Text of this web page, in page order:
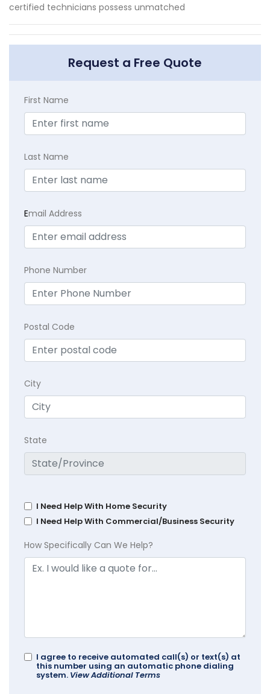
certified technicians possess unmatched
Request a Free Quote
First Name
Last Name
Email Address
Phone Number
Postal Code
City
State
I Need Help With Home Security
I Need Help With Commercial/Business Security
How Specifically Can We Help?
I agree to receive automated call(s) or text(s) at
this number using an automatic phone dialing
system. View Additional Terms